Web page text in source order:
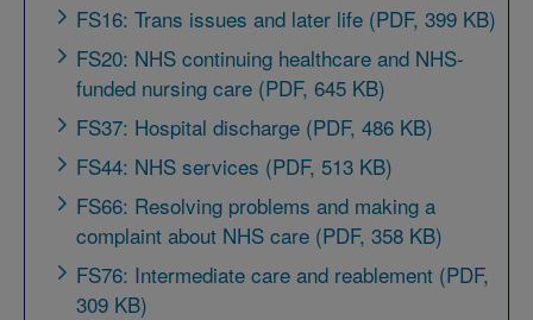
FS16: Trans issues and later life (PDF, 399 KB)
FS20: NHS continuing healthcare and NHS-
funded nursing care (PDF, 645 KB)
FS37: Hospital discharge (PDF, 486 KB)
FS44: NHS services (PDF, 513 KB)
FS66: Resolving problems and making a
complaint about NHS care (PDF, 358 KB)
FS76: Intermediate care and reablement (PDF,
309 KB)